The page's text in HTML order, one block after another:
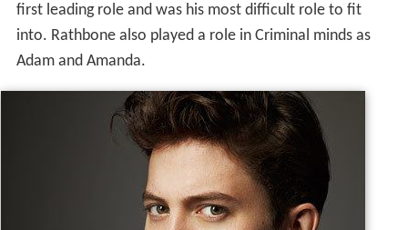
first leading role and was his most difficult role to fit
into. Rathbone also played a role in Criminal minds as
Adam and Amanda.